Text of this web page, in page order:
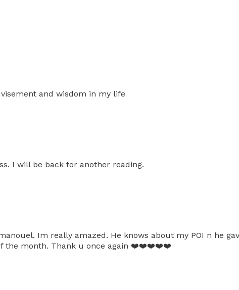
and wisdom in my life
I will be back for another reading.
Im really amazed. He knows about my POI n he
the month. Thank u once again ❤️❤️❤️❤️❤️